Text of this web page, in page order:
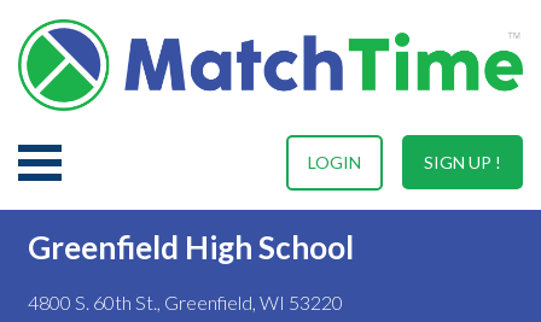
SIGN UP !
LOGIN
Greenfield High School
4800 S. 60th St., Greenfield, WI 53220